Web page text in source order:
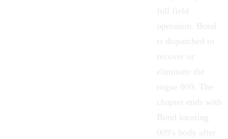
full field
operation. Bond
is dispatched to
recover or
eliminate the
rogue 009. The
chapter ends with
Bond locating
009's body after